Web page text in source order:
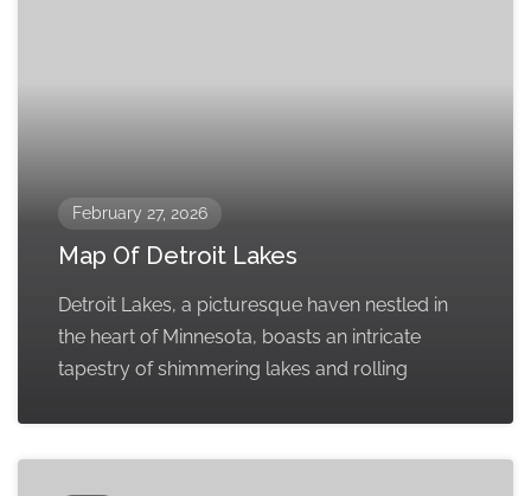
February 27, 2026
Map Of Detroit Lakes
Detroit Lakes, a picturesque haven nestled in
the heart of Minnesota, boasts an intricate
tapestry of shimmering lakes and rolling